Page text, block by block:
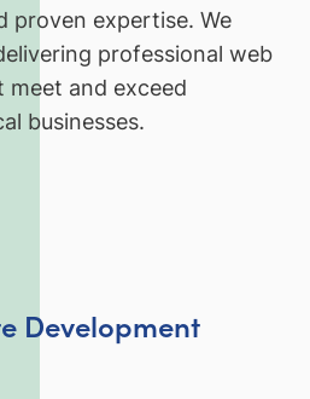
proven expertise. We
professional web
meet and exceed
businesses.
Development